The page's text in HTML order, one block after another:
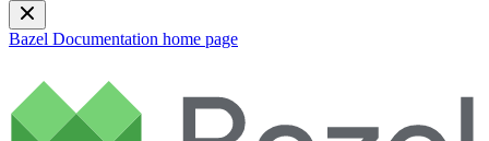
Bazel Documentation home page